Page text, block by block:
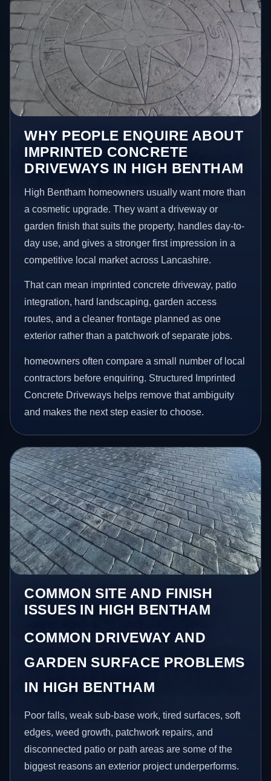
WHY PEOPLE ENQUIRE ABOUT
IMPRINTED CONCRETE
DRIVEWAYS IN HIGH BENTHAM
High Bentham homeowners usually want more than
a cosmetic upgrade. They want a driveway or
garden finish that suits the property, handles day-to-
day use, and gives a stronger first impression in a
competitive local market across Lancashire.
That can mean imprinted concrete driveway, patio
integration, hard landscaping, garden access
routes, and a cleaner frontage planned as one
exterior rather than a patchwork of separate jobs.
homeowners often compare a small number of local
contractors before enquiring. Structured Imprinted
Concrete Driveways helps remove that ambiguity
and makes the next step easier to choose.
COMMON SITE AND FINISH
ISSUES IN HIGH BENTHAM
COMMON DRIVEWAY AND
GARDEN SURFACE PROBLEMS
IN HIGH BENTHAM
Poor falls, weak sub-base work, tired surfaces, soft
edges, weed growth, patchwork repairs, and
disconnected patio or path areas are some of the
biggest reasons an exterior project underperforms.